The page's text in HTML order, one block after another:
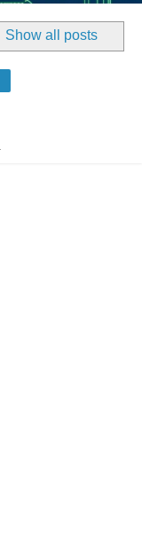
Show all posts